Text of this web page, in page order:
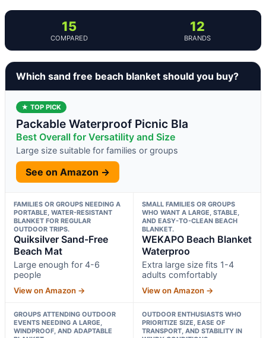
15
COMPARED
12
BRANDS
Which sand free beach blanket should you buy?
★ TOP PICK
Packable Waterproof Picnic Bla
Best Overall for Versatility and Size
Large size suitable for families or groups
See on Amazon →
FAMILIES OR GROUPS NEEDING A
PORTABLE, WATER-RESISTANT
BLANKET FOR REGULAR
OUTDOOR TRIPS.
Quiksilver Sand-Free
Beach Mat
Large enough for 4-6
people
View on Amazon →
SMALL FAMILIES OR GROUPS
WHO WANT A LARGE, STABLE,
AND EASY-TO-CLEAN BEACH
BLANKET.
WEKAPO Beach Blanket
Waterproo
Extra large size fits 1-4
adults comfortably
View on Amazon →
GROUPS ATTENDING OUTDOOR
EVENTS NEEDING A LARGE,
WINDPROOF, AND ADAPTABLE
OUTDOOR ENTHUSIASTS WHO
PRIORITIZE SIZE, EASE OF
TRANSPORT, AND STABILITY IN